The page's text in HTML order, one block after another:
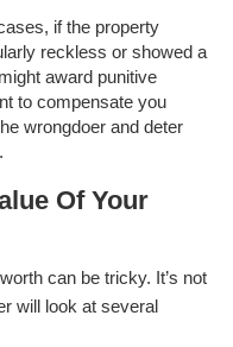
if the property
reckless or showed a
award punitive
to compensate you
wrongdoer and deter
Of Your
can be tricky. It’s not
will look at several